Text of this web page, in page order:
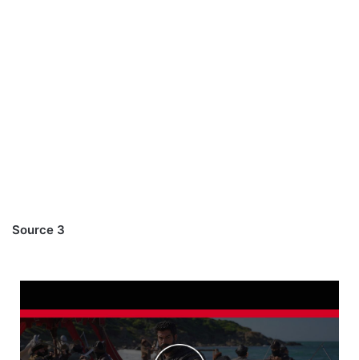
Source 3